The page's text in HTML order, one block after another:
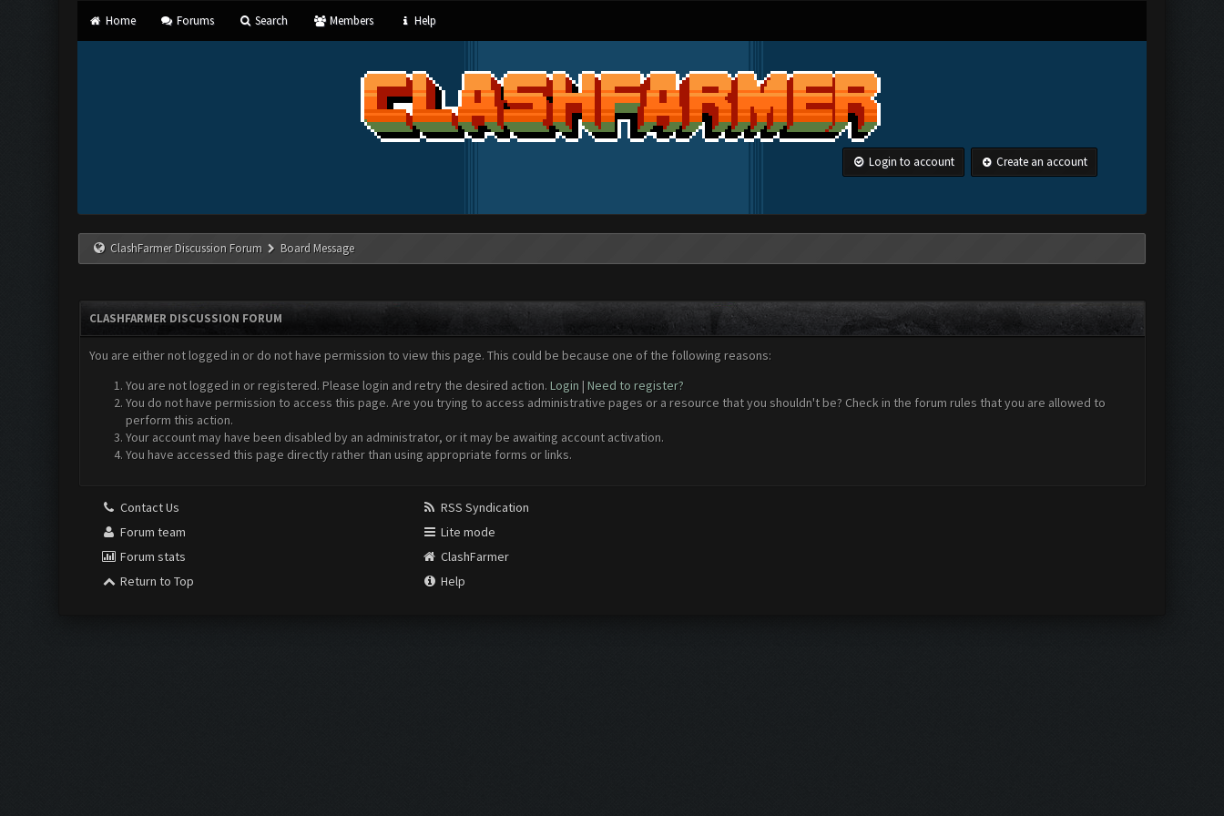
Home Forums Search Members Help
Login to account Create an account
ClashFarmer Discussion Forum Board Message
CLASHFARMER DISCUSSION FORUM
You are either not logged in or do not have permission to view this page. This could be because one of the following reasons:
You are not logged in or registered. Please login and retry the desired action. Login | Need to register?
You do not have permission to access this page. Are you trying to access administrative pages or a resource that you shouldn't be? Check in the forum rules that you are allowed to
perform this action.
Your account may have been disabled by an administrator, or it may be awaiting account activation.
You have accessed this page directly rather than using appropriate forms or links.
Contact Us
Forum team
Forum stats
Return to Top
RSS Syndication
Lite mode
ClashFarmer
Help